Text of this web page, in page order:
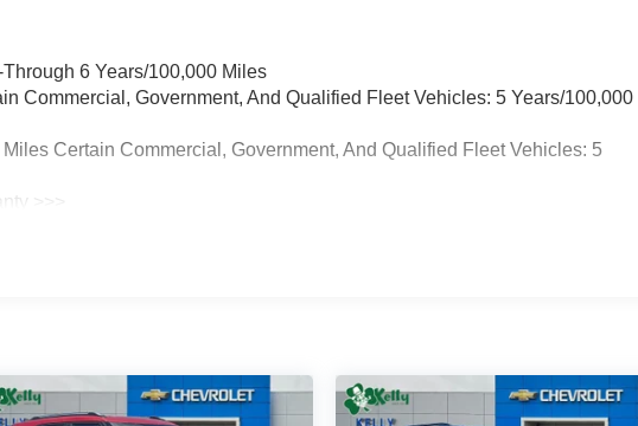
6 Years/100,000 Miles
Commercial, Government, And Qualified Fleet Vehicles: 5 Years/100,000
Certain Commercial, Government, And Qualified Fleet Vehicles: 5
>>>
Miles